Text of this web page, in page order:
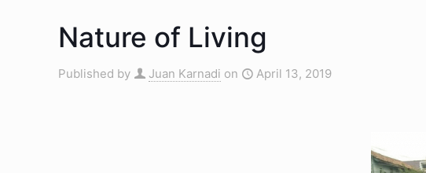
Nature of Living
Published by Juan Karnadi on April 13, 2019